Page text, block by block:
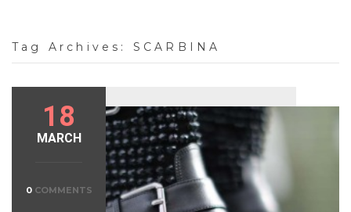
Tag Archives: SCARBINA
18
MARCH
0COMMENTS